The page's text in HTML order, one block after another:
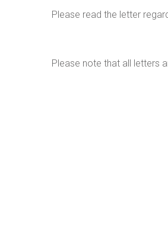
Please read the letter
Please note that all letters